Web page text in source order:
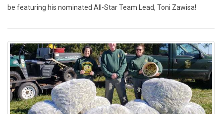
be featuring his nominated All-Star Team Lead, Toni Zawisa!